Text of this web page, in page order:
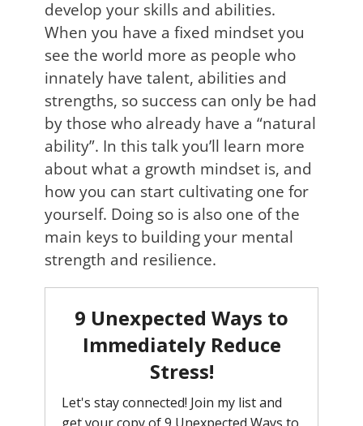
develop your skills and abilities.
When you have a fixed mindset you
see the world more as people who
innately have talent, abilities and
strengths, so success can only be had
by those who already have a “natural
ability”. In this talk you’ll learn more
about what a growth mindset is, and
how you can start cultivating one for
yourself. Doing so is also one of the
main keys to building your mental
strength and resilience.